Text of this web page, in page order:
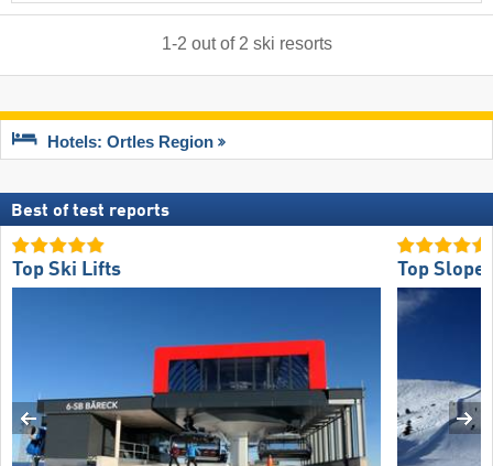
1-2 out of 2 ski resorts
Hotels: Ortles Region
Best of test reports
Top Ski Lifts Top